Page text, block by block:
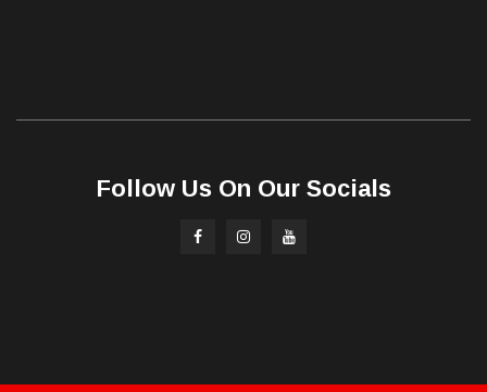
Follow Us On Our Socials